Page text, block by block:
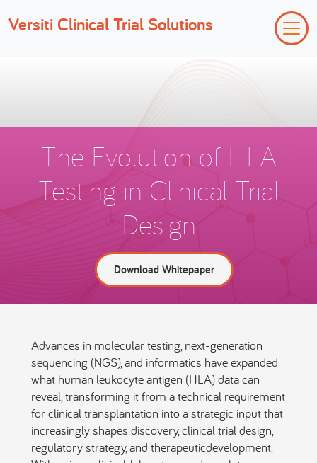
Versiti Clinical Trial Solutions
The Evolution of HLA
Testing in Clinical Trial
Design
Download Whitepaper
Advances in molecular testing, next-generation
sequencing (NGS), and informatics have expanded
what human leukocyte antigen (HLA) data can
reveal, transforming it from a technical requirement
for clinical transplantation into a strategic input that
increasingly shapes discovery, clinical trial design,
regulatory strategy, and therapeuticdevelopment.